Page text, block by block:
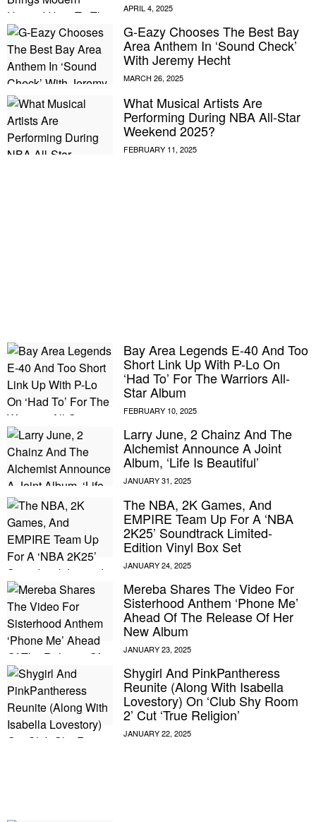
G-Eazy Chooses The Best Bay
Area Anthem In ‘Sound Check’
With Jeremy Hecht
What Musical Artists Are
Performing During NBA All-Star
Weekend 2025?
Bay Area Legends E-40 And Too
Short Link Up With P-Lo On
‘Had To’ For The Warriors All-
Star Album
Larry June, 2 Chainz And The
Alchemist Announce A Joint
Album, ‘Life Is Beautiful’
The NBA, 2K Games, And
EMPIRE Team Up For A ‘NBA
2K25’ Soundtrack Limited-
Edition Vinyl Box Set
Mereba Shares The Video For
Sisterhood Anthem ‘Phone Me’
Ahead Of The Release Of Her
New Album
Shygirl And PinkPantheress
Reunite (Along With Isabella
Lovestory) On ‘Club Shy Room
2’ Cut ‘True Religion’